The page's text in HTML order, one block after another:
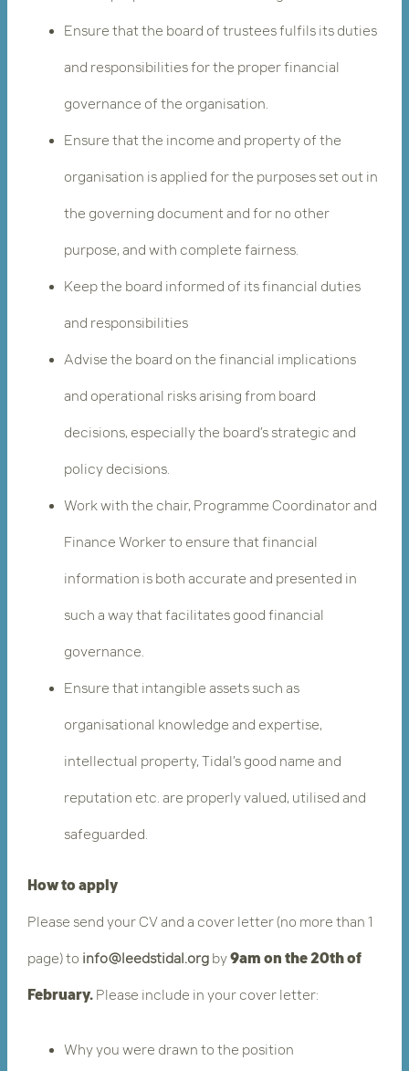
Ensure that the board of trustees fulfils its duties
and responsibilities for the proper financial
governance of the organisation.
Ensure that the income and property of the
organisation is applied for the purposes set out in
the governing document and for no other
purpose, and with complete fairness.
Keep the board informed of its financial duties
and responsibilities
Advise the board on the financial implications
and operational risks arising from board
decisions, especially the board’s strategic and
policy decisions.
Work with the chair, Programme Coordinator and
Finance Worker to ensure that financial
information is both accurate and presented in
such a way that facilitates good financial
governance.
Ensure that intangible assets such as
organisational knowledge and expertise,
intellectual property, Tidal’s good name and
reputation etc. are properly valued, utilised and
safeguarded.
How to apply
Please send your CV and a cover letter(no more than 1
page) to info@leedstidal.org by9am on the 20th of
February. ​ Please include in your cover letter:
Why you were drawn to the position